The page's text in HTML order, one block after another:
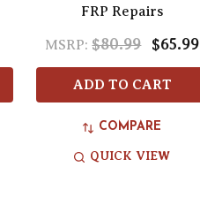
FRP Repairs
MSRP: $80.99 $65.99
ADD TO CART
COMPARE
QUICK VIEW